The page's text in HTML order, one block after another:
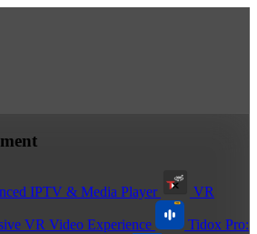
IPTV & Media Player VR
VR Video Experience Tidox Pro: